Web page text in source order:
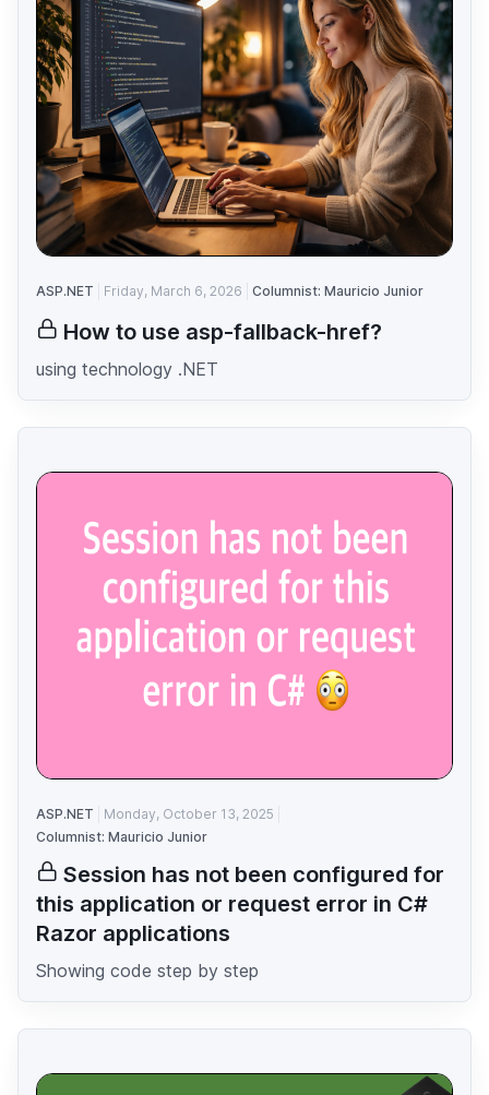
ASP.NET Friday, March 6, 2026 Columnist: Mauricio Junior
How to use asp-fallback-href?
using technology .NET
ASP.NET
Monday, October 13, 2025
Columnist: Mauricio Junior
Session has not been configured for
this application or request error in C#
Razor applications
Showing code step by step